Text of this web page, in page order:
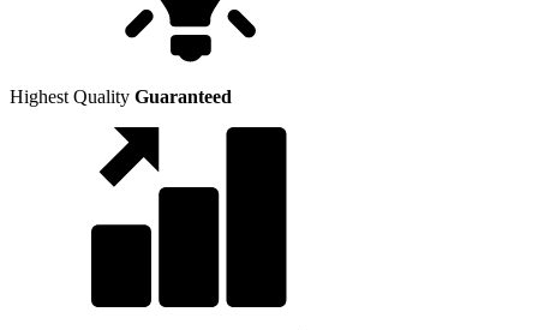
Highest Quality Guaranteed